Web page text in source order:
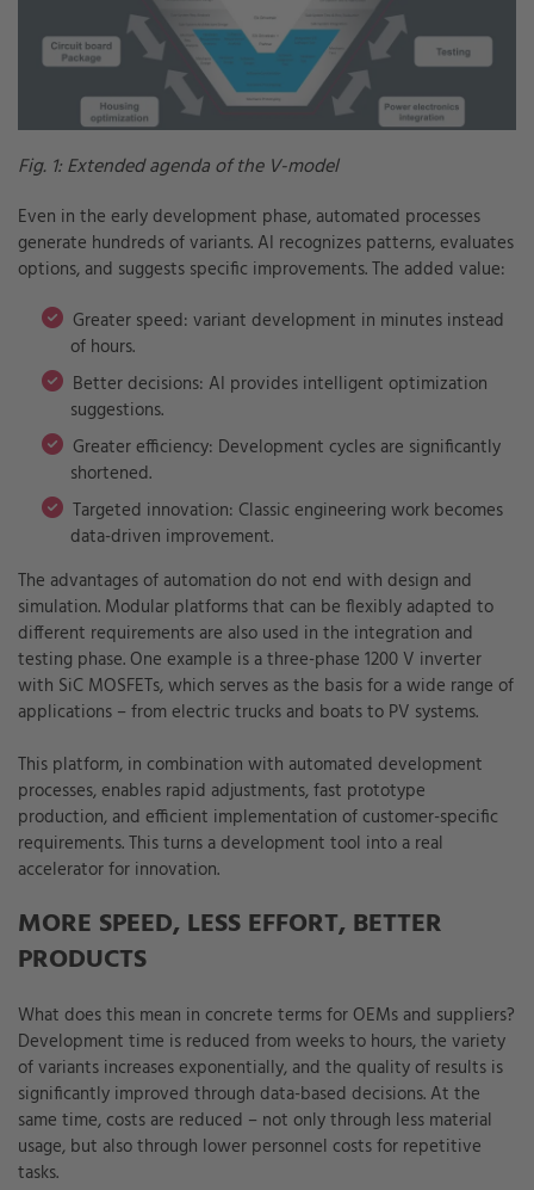
Fig. 1: Extended agenda of the V-model
Even in the early development phase, automated processes
generate hundreds of variants. AI recognizes patterns, evaluates
options, and suggests specific improvements. The added value:
Greater speed: variant development in minutes instead
of hours.
Better decisions: AI provides intelligent optimization
suggestions.
Greater efficiency: Development cycles are significantly
shortened.
Targeted innovation: Classic engineering work becomes
data-driven improvement.
The advantages of automation do not end with design and
simulation. Modular platforms that can be flexibly adapted to
different requirements are also used in the integration and
testing phase. One example is a three-phase 1200 V inverter
with SiC MOSFETs, which serves as the basis for a wide range of
applications – from electric trucks and boats to PV systems.
This platform, in combination with automated development
processes, enables rapid adjustments, fast prototype
production, and efficient implementation of customer-specific
requirements. This turns a development tool into a real
accelerator for innovation.
MORE SPEED, LESS EFFORT, BETTER
PRODUCTS
What does this mean in concrete terms for OEMs and suppliers?
Development time is reduced from weeks to hours, the variety
of variants increases exponentially, and the quality of results is
significantly improved through data-based decisions. At the
same time, costs are reduced – not only through less material
usage, but also through lower personnel costs for repetitive
tasks.